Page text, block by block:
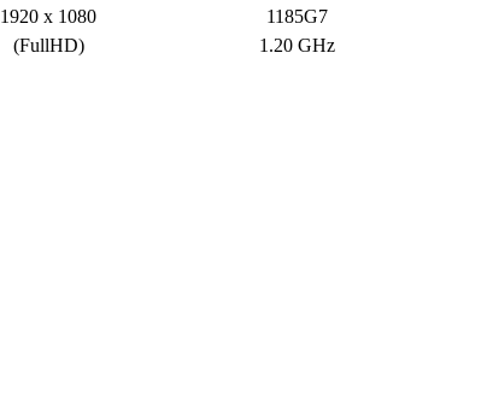
1920 x 1080
(FullHD)
1185G7
1.20 GHz